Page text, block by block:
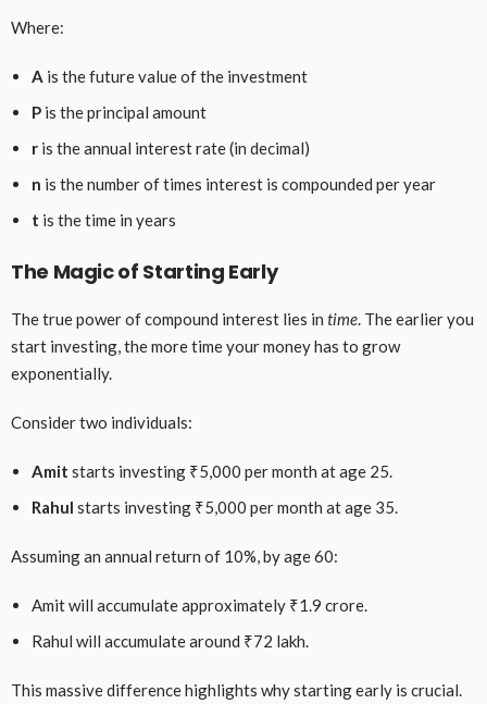
Where:
A is the future value of the investment
Pis the principal amount
ris the annual interest rate (in decimal)
n is the number of times interest is compounded per year
t is the time in years
The Magic of Starting Early
The true power of compound interest lies in time. The earlier you
start investing, the more time your money has to grow
exponentially.
Consider two individuals:
Amit starts investing ₹5,000 per month at age 25.
Rahul starts investing ₹5,000 per month at age 35.
Assuming an annual return of 10%, by age 60:
Amit will accumulate approximately ₹1.9 crore.
Rahul will accumulate around ₹72 lakh.
This massive difference highlights why starting early is crucial.